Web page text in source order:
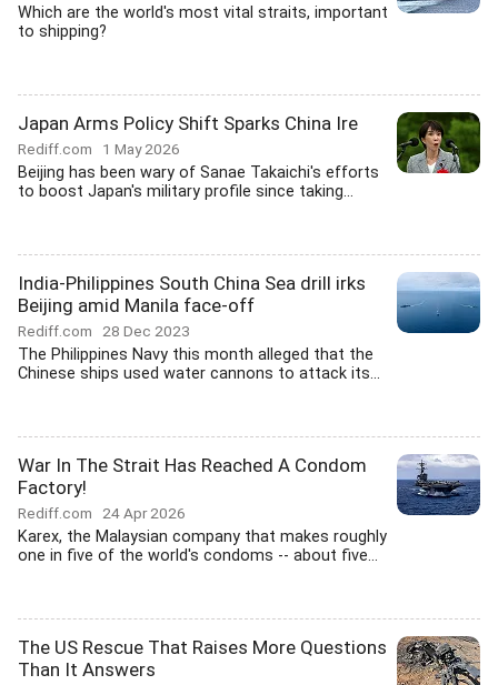
Which are the world's most vital straits, important
to shipping?
Japan Arms Policy Shift Sparks China Ire
Rediff.com 1 May 2026
Beijing has been wary of Sanae Takaichi's efforts
to boost Japan's military profile since taking...
India-Philippines South China Sea drill irks
Beijing amid Manila face-off
Rediff.com 28 Dec 2023
The Philippines Navy this month alleged that the
Chinese ships used water cannons to attack its...
War In The Strait Has Reached A Condom
Factory!
Rediff.com 24 Apr 2026
Karex, the Malaysian company that makes roughly
one in five of the world's condoms -- about five...
The US Rescue That Raises More Questions
Than It Answers